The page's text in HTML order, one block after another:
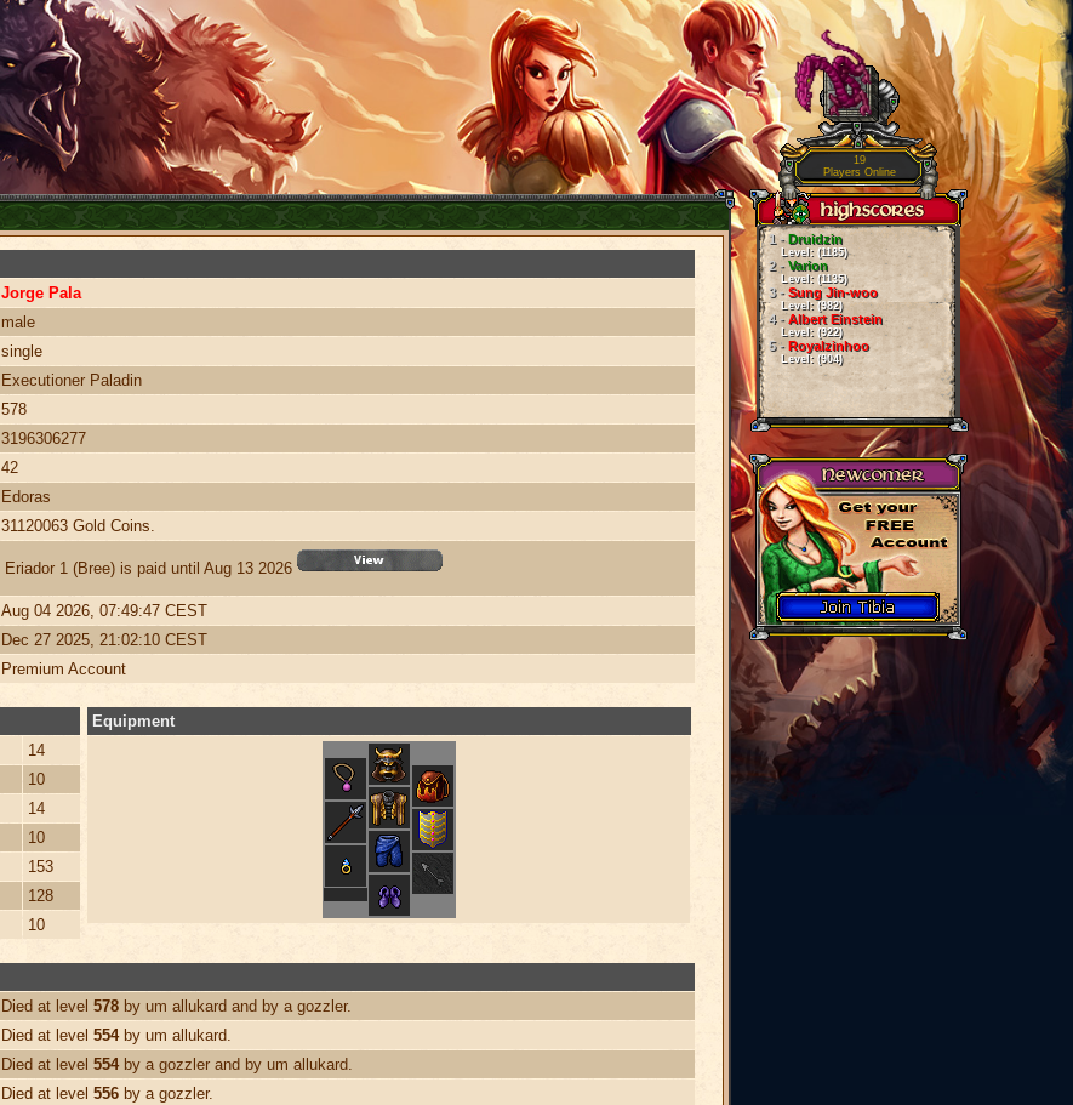
Jorge Pala
male
single
Executioner Paladin
578
3196306277
42
Edoras
31120063 Gold Coins.
Eriador 1 (Bree) is paid until Aug 13 2026
Aug 04 2026, 07:49:47 CEST
Dec 27 2025, 21:02:10 CEST
Premium Account
14
10
14
10
153
128
10
Equipment
Died at level 578 by um allukard and by a gozzler.
Died at level 554by um allukard.
Died at level 554by a gozzler and by um allukard.
Died at level 556 by a gozzler.
19
Players Online
1 -Druidzin
Level: (1185)
2 -Varion
Level: (1135)
3 -Sung Jin-woo
Level: (982)
4 -Albert Einstein
Level: (922)
5 -Royalzinhoo
Level: (904)